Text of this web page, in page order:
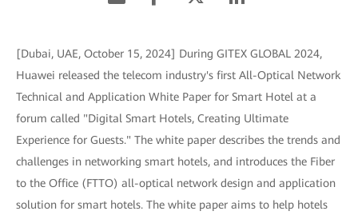
[Dubai, UAE, October 15, 2024] During GITEX GLOBAL 2024,
Huawei released the telecom industry's first All-Optical Network
Technical and Application White Paper for Smart Hotel at a
forum called "Digital Smart Hotels, Creating Ultimate
Experience for Guests." The white paper describes the trends and
challenges in networking smart hotels, and introduces the Fiber
to the Office (FTTO) all-optical network design and application
solution for smart hotels. The white paper aims to help hotels